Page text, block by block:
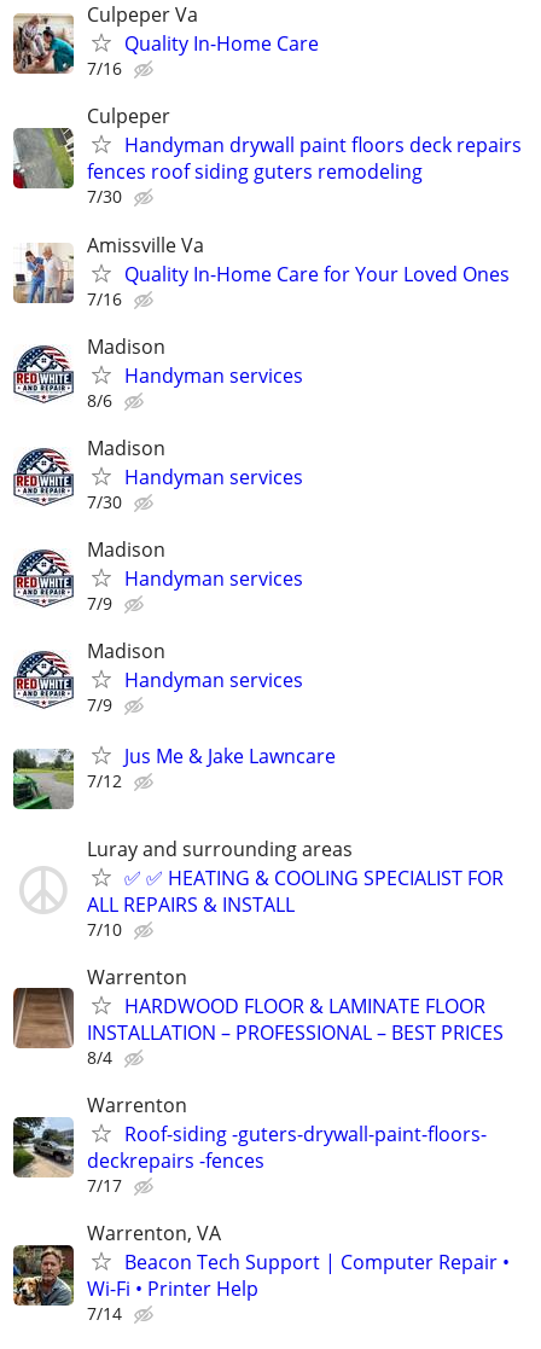
Culpeper Va
Quality In-Home Care
7/16
Culpeper
Handyman drywall paint floors deck repairs
fences roof siding guters remodeling
7/30
Amissville Va
Quality In-Home Care for Your Loved Ones
7/16
Madison
Handyman services
8/6
Madison
Handyman services
7/30
Madison
Handyman services
7/9
Madison
Handyman services
7/9
Jus Me & Jake Lawncare
7/12
Luray and surrounding areas
✅ ✅ HEATING & COOLING SPECIALIST FOR
ALL REPAIRS & INSTALL
7/10
Warrenton
HARDWOOD FLOOR & LAMINATE FLOOR
INSTALLATION – PROFESSIONAL – BEST PRICES
8/4
Warrenton
Roof-siding -guters-drywall-paint-floors-
deckrepairs -fences
7/17
Warrenton, VA
Beacon Tech Support | Computer Repair •
Wi-Fi • Printer Help
7/14